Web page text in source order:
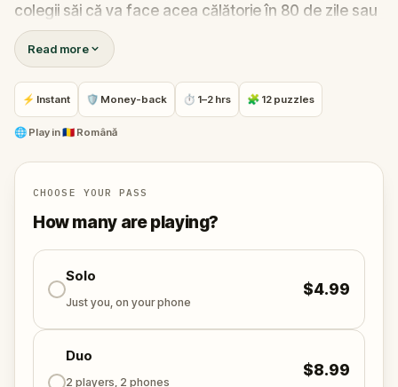
colegii săi că va face acea călătorie în 80 de zile sau
mai puțin, ceea ce a si făcut împreună cu ajutorul lui
Passepartout.
Tu poți să călătorești în jurul acestui cartier in 80 de
minute?
Read more
⚡ Instant 🛡 Money-back ⏱ 1–2 hrs 🧩 12 puzzles
🌐 Play in🇷🇴 Română
CHOOSE YOUR PASS
How many are playing?
Solo
Just you, on your phone
$4.99
Duo
2 players, 2 phones
$8.99